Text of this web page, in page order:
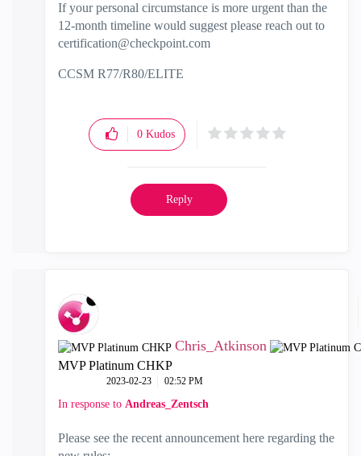
If your personal circumstance is more urgent than the
12-month timeline would suggest please reach out to
certification@checkpoint.com
CCSM R77/R80/ELITE
0 Kudos
Reply
Chris_Atkinson
MVP Platinum CHKP
‎2023-02-23 02:52 PM
In response to Andreas_Zentsch
Please see the recent announcement here regarding the